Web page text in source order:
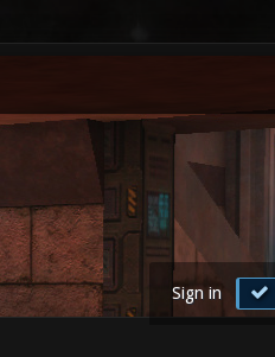
Sign in